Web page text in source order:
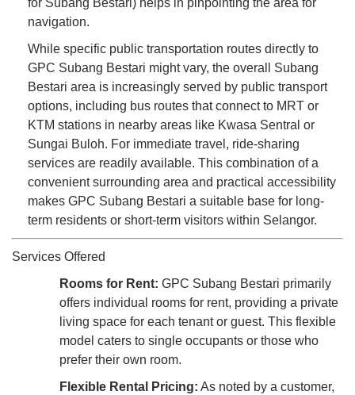
navigation.
While specific public transportation routes directly to
GPC Subang Bestari might vary, the overall Subang
Bestari area is increasingly served by public transport
options, including bus routes that connect to MRT or
KTM stations in nearby areas like Kwasa Sentral or
Sungai Buloh. For immediate travel, ride-sharing
services are readily available. This combination of a
convenient surrounding area and practical accessibility
makes GPC Subang Bestari a suitable base for long-
term residents or short-term visitors within Selangor.
Services Offered
Rooms for Rent: GPC Subang Bestari primarily
offers individual rooms for rent, providing a private
living space for each tenant or guest. This flexible
model caters to single occupants or those who
prefer their own room.
Flexible Rental Pricing: As noted by a customer,